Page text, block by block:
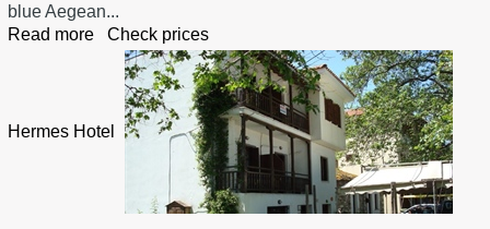
blue Aegean...
Read more
Check prices
Hermes Hotel